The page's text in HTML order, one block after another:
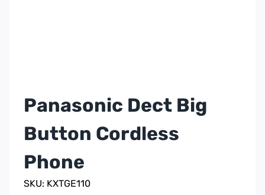
Panasonic Dect Big
Button Cordless
Phone
SKU: KXTGE110